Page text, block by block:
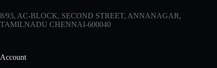
8/93, AC-BLOCK, SECOND STREET, ANNANAGAR,
TAMILNADU CHENNAI-600040
Account